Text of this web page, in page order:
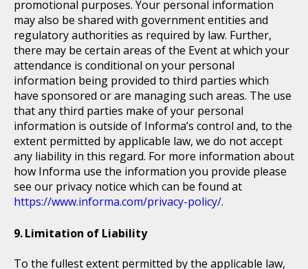
promotional purposes. Your personal information
may also be shared with government entities and
regulatory authorities as required by law. Further,
there may be certain areas of the Event at which your
attendance is conditional on your personal
information being provided to third parties which
have sponsored or are managing such areas. The use
that any third parties make of your personal
information is outside of Informa’s control and, to the
extent permitted by applicable law, we do not accept
any liability in this regard. For more information about
how Informa use the information you provide please
see our privacy notice which can be found at
https://www.informa.com/privacy-policy/.
Limitation of Liability
To the fullest extent permitted by the applicable law,